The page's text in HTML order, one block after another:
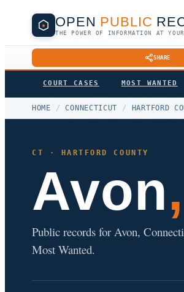
OPEN PUBLIC
THE POWER OF INFORMATION AT
SHARE
COURT CASES MOST WANTED
HOME / CONNECTICUT / HARTFORD
CT · HARTFORD COUNTY
Avon
Public records for Avon,
Most Wanted.